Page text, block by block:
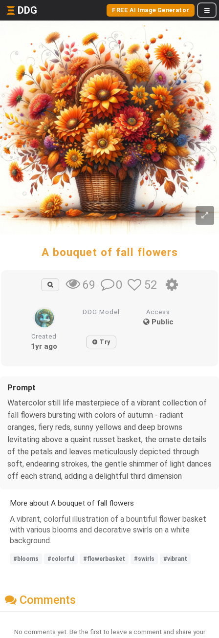
DDG FREE AI Image Generator
A bouquet of fall flowers
69 0 52
DDG Model Access
Public
Created
1yr ago Try
Prompt
Watercolor still life masterpiece of a vibrant collection of
fall flowers bursting with colors of autumn - radiant
oranges, fiery reds, sunny yellows and deep browns
levitating above a quaint russet basket, the ornate details
of the petals and leaves meticulously depicted through
soft, endearing strokes, the gentle shimmer of light dances
off each strand, adding a delightful third dimension
More about A bouquet of fall flowers
A vibrant, colorful illustration of a bountiful flower basket
with various blooms and decorative swirls on a white
background.
#blooms #colorful #flowerbasket #swirls #vibrant
Comments
No comments yet. Be the first to leave a comment and share your